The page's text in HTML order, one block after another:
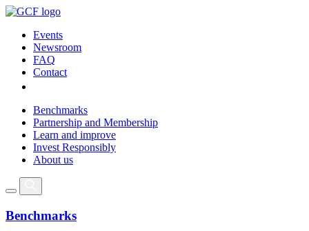
Events
Newsroom
FAQ
Contact
Benchmarks
Partnership and Membership
Learn and improve
Invest Responsibly
About us
Benchmarks